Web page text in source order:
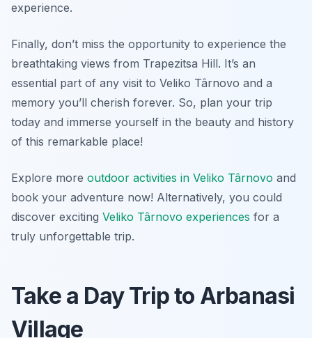
experience.
Finally, don’t miss the opportunity to experience the
breathtaking views from Trapezitsa Hill. It’s an
essential part of any visit to Veliko Târnovo and a
memory you’ll cherish forever. So, plan your trip
today and immerse yourself in the beauty and history
of this remarkable place!
Explore more outdoor activities in Veliko Târnovo and
book your adventure now! Alternatively, you could
discover exciting Veliko Târnovo experiences for a
truly unforgettable trip.
Take a Day Trip to Arbanasi
Village